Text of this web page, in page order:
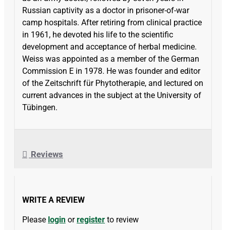
Russian captivity as a doctor in prisoner-of-war
camp hospitals. After retiring from clinical practice
in 1961, he devoted his life to the scientific
development and acceptance of herbal medicine.
Weiss was appointed as a member of the German
Commission E in 1978. He was founder and editor
of the Zeitschrift für Phytotherapie, and lectured on
current advances in the subject at the University of
Tübingen.
Reviews
WRITE A REVIEW
Please login orregister to review